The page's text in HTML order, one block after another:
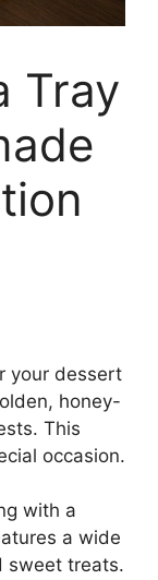
Tray
your dessert
honey-
This
occasion.
with a
a wide
sweet treats.